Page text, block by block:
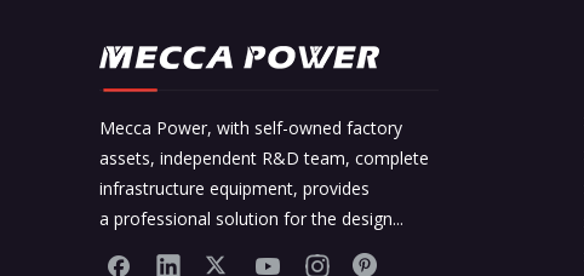
Mecca Power, with self-owned factory
assets, independent R&D team, complete
infrastructure equipment, provides
a professional solution for the design...